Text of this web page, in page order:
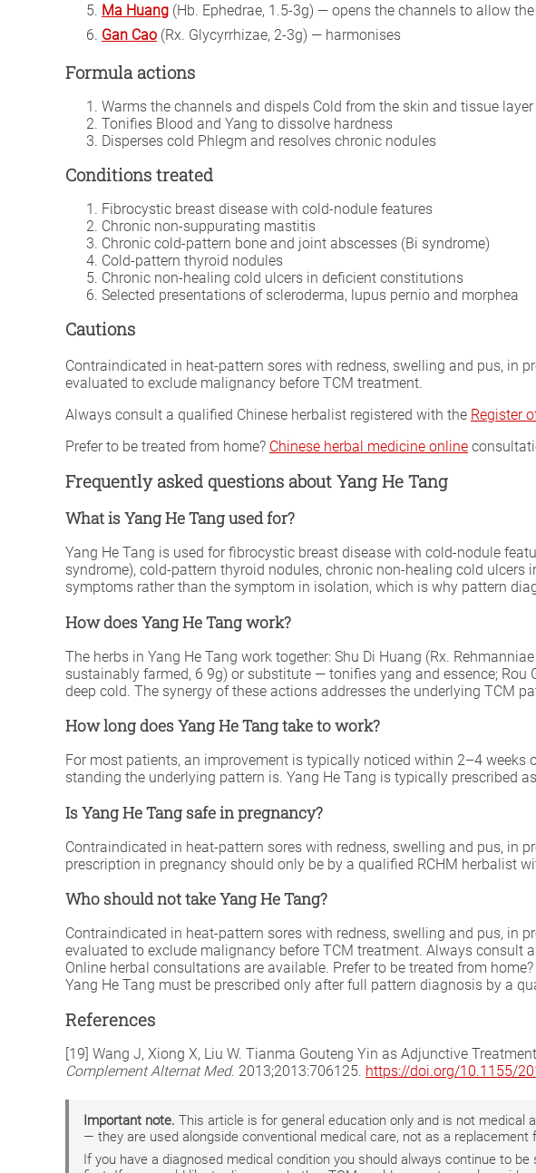
Ma Huang (Hb. Ephedrae, 1.5-3g) — opens the channels to allow
Gan Cao (Rx. Glycyrrhizae, 2-3g) — harmonises
Formula actions
Warms the channels and dispels Cold from the skin and tissue layer
Tonifies Blood and Yang to dissolve hardness
Disperses cold Phlegm and resolves chronic nodules
Conditions treated
Fibrocystic breast disease with cold-nodule features
Chronic non-suppurating mastitis
Chronic cold-pattern bone and joint abscesses (Bi syndrome)
Cold-pattern thyroid nodules
Chronic non-healing cold ulcers in deficient constitutions
Selected presentations of scleroderma, lupus pernio and morphea
Cautions
Contraindicated in heat-pattern sores with redness, swelling and pus, in
evaluated to exclude malignancy before TCM treatment.
Always consult a qualified Chinese herbalist registered with the Register
Prefer to be treated from home? Chinese herbal medicine online
Frequently asked questions about Yang He Tang
What is Yang He Tang used for?
Yang He Tang is used for fibrocystic breast disease with cold-nodule
syndrome), cold-pattern thyroid nodules, chronic non-healing cold
symptoms rather than the symptom in isolation, which is why pattern
How does Yang He Tang work?
The herbs in Yang He Tang work together: Shu Di Huang (Rx.
sustainably farmed, 6 9g) or substitute — tonifies yang and essence;
deep cold. The synergy of these actions addresses the underlying TCM
How long does Yang He Tang take to work?
For most patients, an improvement is typically noticed within 2–4
standing the underlying pattern is. Yang He Tang is typically prescribed
Is Yang He Tang safe in pregnancy?
Contraindicated in heat-pattern sores with redness, swelling and pus, in
prescription in pregnancy should only be by a qualified RCHM herbalist
Who should not take Yang He Tang?
Contraindicated in heat-pattern sores with redness, swelling and pus, in
evaluated to exclude malignancy before TCM treatment. Always consult
Online herbal consultations are available. Prefer to be treated from
Yang He Tang must be prescribed only after full pattern diagnosis by a
References
[19] Wang J, Xiong X, Liu W. Tianma Gouteng Yin as Adjunctive
Complement Alternat Med. 2013;2013:706125. https://doi.org/10.1155/
Important note. This article is for general education only and is not
— they are used alongside conventional medical care, not as a
If you have a diagnosed medical condition you should always continue to